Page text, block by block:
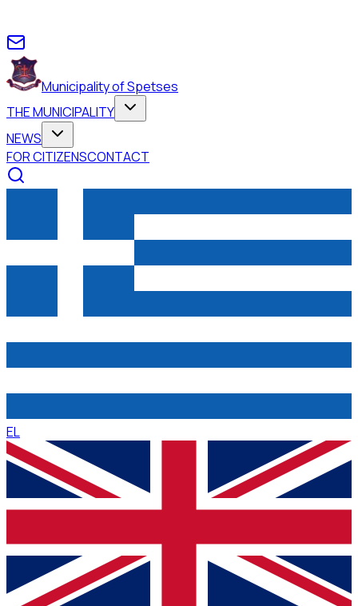
Municipality of Spetses
THE MUNICIPALITY
NEWS
FOR CITIZENSCONTACT
EL